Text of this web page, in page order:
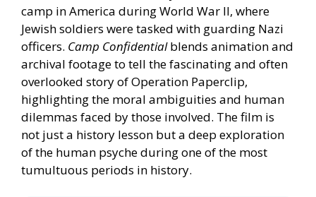
camp in America during World War II, where
Jewish soldiers were tasked with guarding Nazi
officers. Camp Confidentialblends animation and
archival footage to tell the fascinating and often
overlooked story of Operation Paperclip,
highlighting the moral ambiguities and human
dilemmas faced by those involved. The film is
not just a history lesson but a deep exploration
of the human psyche during one of the most
tumultuous periods in history.